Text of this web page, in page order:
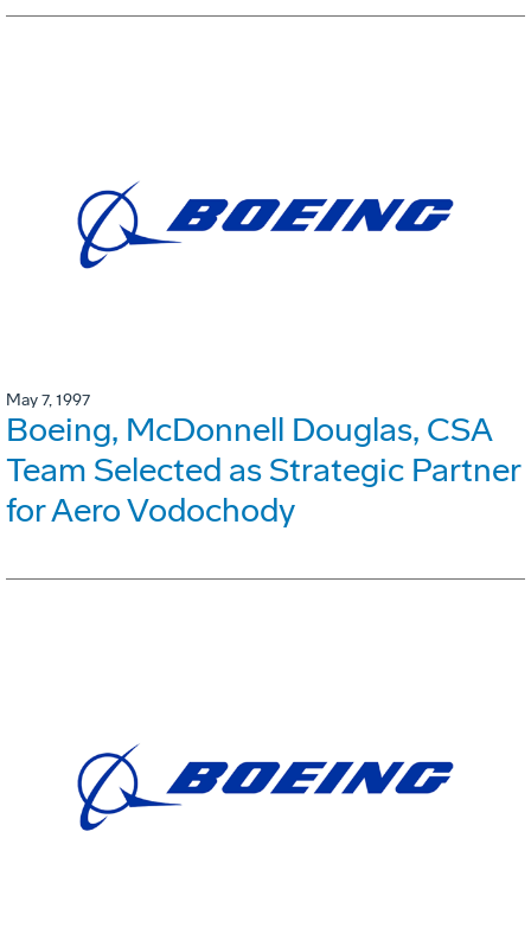
May 7, 1997
Boeing, McDonnell Douglas, CSA
Team Selected as Strategic Partner
for Aero Vodochody